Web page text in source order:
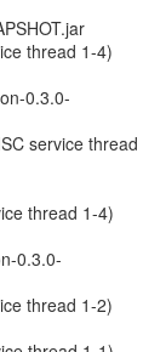
thread 1-4)
0.3.0-
service thread
thread 1-4)
0.3.0-
thread 1-2)